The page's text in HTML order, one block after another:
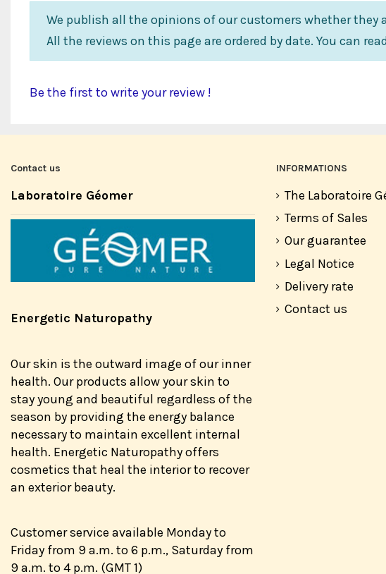
We publish all the opinions of our customers whether they
All the reviews on this page are ordered by date. You can
Be the first to write your review !
Contact us
Laboratoire Géomer
Energetic Naturopathy
Our skin is the outward image of our inner
health. Our products allow your skin to
stay young and beautiful regardless of the
season by providing the energy balance
necessary to maintain excellent internal
health. Energetic Naturopathy offers
cosmetics that heal the interior to recover
an exterior beauty.
Customer service available Monday to
Friday from 9 a.m. to 6 p.m., Saturday from
9 a.m. to 4 p.m. (GMT 1)
INFORMATIONS
The Laboratoire
Terms of Sales
Our guarantee
Legal Notice
Delivery rate
Contact us